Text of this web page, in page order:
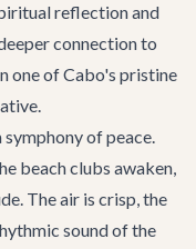
reflection and
connection to
one of Cabo's pristine
symphony of peace.
beach clubs awaken,
The air is crisp, the
sound of the